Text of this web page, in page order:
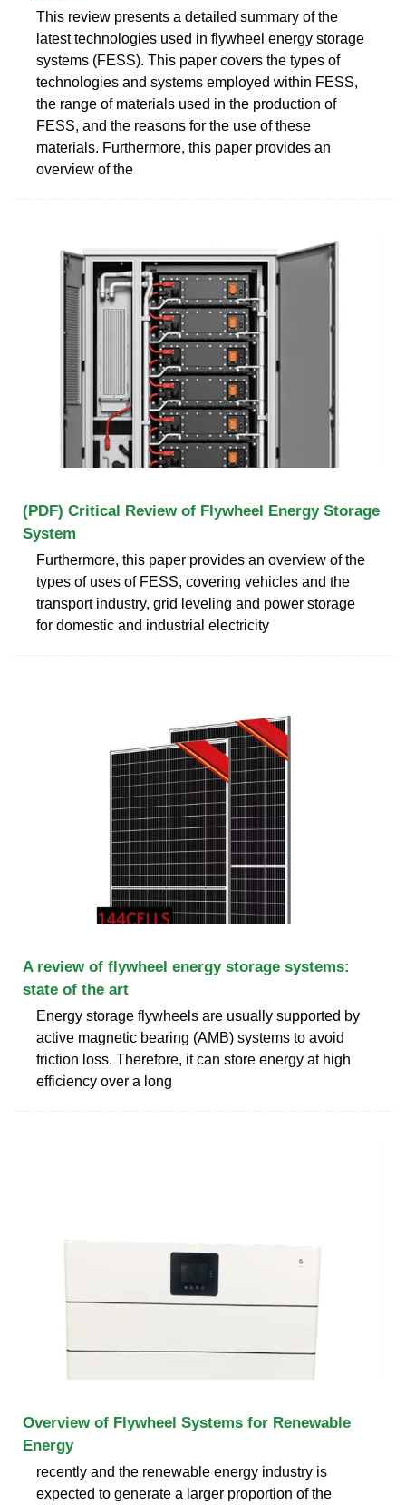
This review presents a detailed summary of the
latest technologies used in flywheel energy storage
systems (FESS). This paper covers the types of
technologies and systems employed within FESS,
the range of materials used in the production of
FESS, and the reasons for the use of these
materials. Furthermore, this paper provides an
overview of the
(PDF) Critical Review of Flywheel Energy Storage
System
Furthermore, this paper provides an overview of the
types of uses of FESS, covering vehicles and the
transport industry, grid leveling and power storage
for domestic and industrial electricity
A review of flywheel energy storage systems:
state of the art
Energy storage flywheels are usually supported by
active magnetic bearing (AMB) systems to avoid
friction loss. Therefore, it can store energy at high
efficiency over a long
Overview of Flywheel Systems for Renewable
Energy
recently and the renewable energy industry is
expected to generate a larger proportion of the